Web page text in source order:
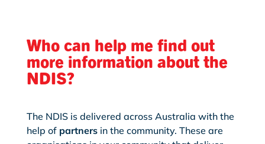
Who can help me find out
more information about the
NDIS?
The NDIS is delivered across Australia with the
help of partnersin the community. These are